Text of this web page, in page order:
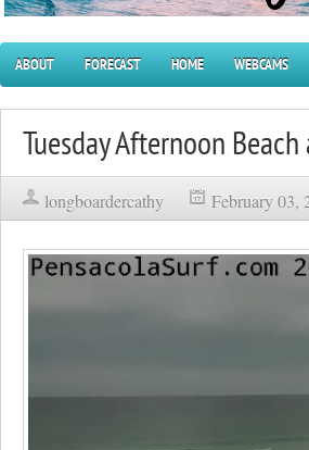
ABOUT FORECAST HOME WEBCAMS
Tuesday Afternoon
longboardercathy February 03,